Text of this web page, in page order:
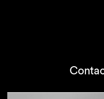
the Pillar II filings.
of IIR and UTPR